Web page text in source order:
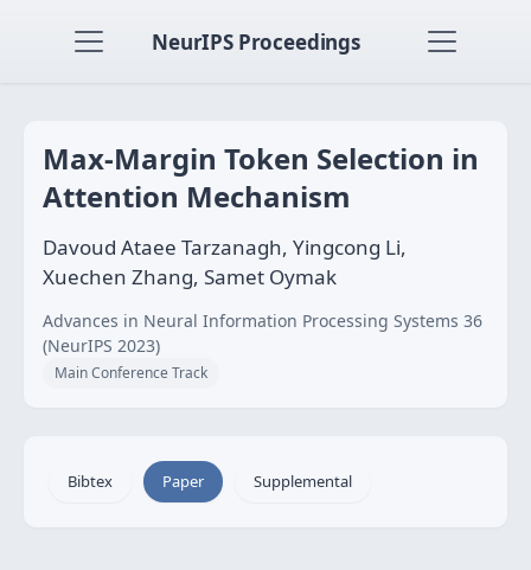
NeurIPS Proceedings
Max-Margin Token Selection in
Attention Mechanism
Davoud Ataee Tarzanagh, Yingcong Li,
Xuechen Zhang, Samet Oymak
Advances in Neural Information Processing Systems 36
(NeurIPS 2023)
Main Conference Track
Bibtex Paper Supplemental